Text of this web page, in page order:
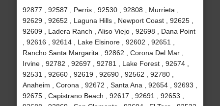
92877 , 92587 , Perris , 92530 , 92808 , Murrieta ,
92629 , 92652 , Laguna Hills , Newport Coast , 92625 ,
92609 , Ladera Ranch , Aliso Viejo , 92698 , Dana Point
, 92616 , 92614 , Lake Elsinore , 92602 , 92651 ,
Rancho Santa Margarita , 92862 , Corona Del Mar ,
Irvine , 92782 , 92697 , 92781 , Lake Forest , 92674 ,
92531 , 92660 , 92619 , 92690 , 92562 , 92780 ,
Anaheim , Corona , 92672 , Santa Ana , 92654 , 92693 ,
92675 , Capistrano Beach , 92617 , 92691 , 92653 ,